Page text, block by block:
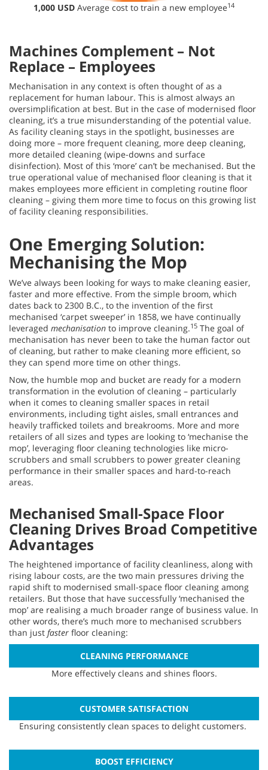
1,000 USD Average cost to train a new employee14
Machines Complement – Not
Replace – Employees
Mechanisation in any context is often thought of as a
replacement for human labour. This is almost always an
oversimplification at best. But in the case of modernised floor
cleaning, it’s a true misunderstanding of the potential value.
As facility cleaning stays in the spotlight, businesses are
doing more – more frequent cleaning, more deep cleaning,
more detailed cleaning (wipe-downs and surface
disinfection). Most of this ‘more’ can’t be mechanised. But the
true operational value of mechanised floor cleaning is that it
makes employees more efficient in completing routine floor
cleaning – giving them more time to focus on this growing list
of facility cleaning responsibilities.
One Emerging Solution:
Mechanising the Mop
We’ve always been looking for ways to make cleaning easier,
faster and more effective. From the simple broom, which
dates back to 2300 B.C., to the invention of the first
mechanised ‘carpet sweeper’ in 1858, we have continually
leveraged mechanisation to improve cleaning.15 The goal of
mechanisation has never been to take the human factor out
of cleaning, but rather to make cleaning more efficient, so
they can spend more time on other things.
Now, the humble mop and bucket are ready for a modern
transformation in the evolution of cleaning – particularly
when it comes to cleaning smaller spaces in retail
environments, including tight aisles, small entrances and
heavily trafficked toilets and breakrooms. More and more
retailers of all sizes and types are looking to ‘mechanise the
mop’, leveraging floor cleaning technologies like micro-
scrubbers and small scrubbers to power greater cleaning
performance in their smaller spaces and hard-to-reach
areas.
Mechanised Small-Space Floor
Cleaning Drives Broad Competitive
Advantages
The heightened importance of facility cleanliness, along with
rising labour costs, are the two main pressures driving the
rapid shift to modernised small-space floor cleaning among
retailers. But those that have successfully ‘mechanised the
mop’ are realising a much broader range of business value. In
other words, there’s much more to mechanised scrubbers
than just faster floor cleaning:
CLEANING PERFORMANCE
More effectively cleans and shines floors.
CUSTOMER SATISFACTION
Ensuring consistently clean spaces to delight customers.
BOOST EFFICIENCY